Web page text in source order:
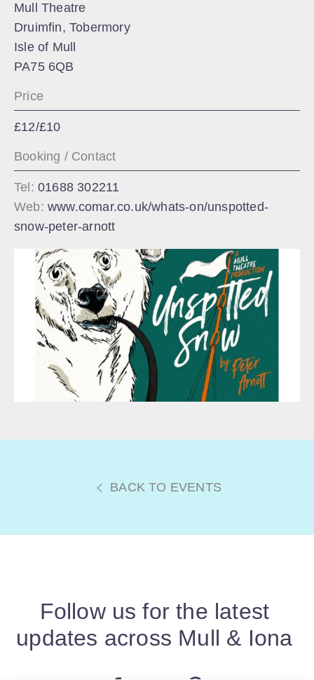
Mull Theatre
Druimfin, Tobermory
Isle of Mull
PA75 6QB
Price
£12/£10
Booking / Contact
Tel: 01688 302211
Web: www.comar.co.uk/whats-on/unspotted-
snow-peter-arnott
BACK TO EVENTS
Follow us for the latest
updates across Mull & Iona